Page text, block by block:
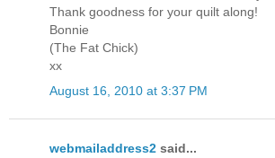
Thank goodness for your quilt along!
Bonnie
(The Fat Chick)
xx
August 16, 2010 at 3:37 PM
webmailaddress2 said...